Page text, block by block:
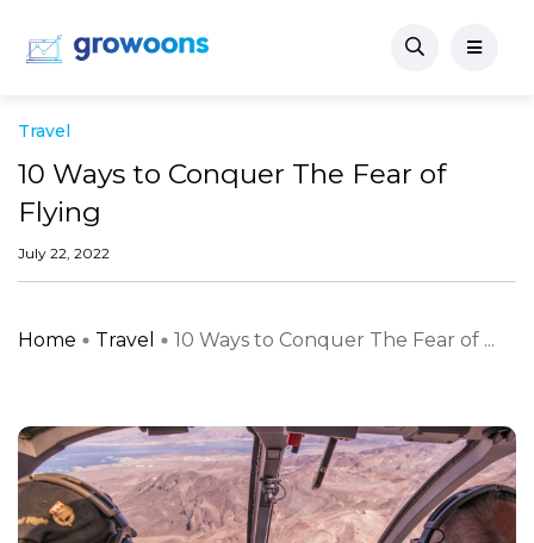
Travel
10 Ways to Conquer The Fear of
Flying
July 22, 2022
Home Travel 10 Ways to Conquer The Fear of ...